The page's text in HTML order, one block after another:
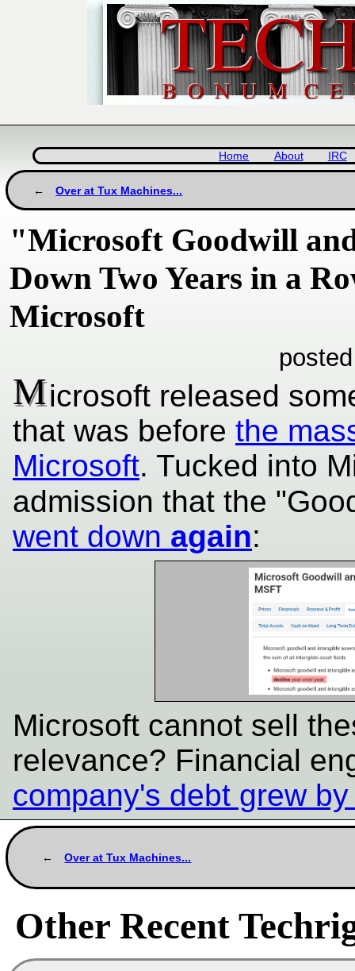
Home About IRC
Over at Tux Machines...
"Microsoft Goodwill
Down Two Years in a
Microsoft
Microsoft released
that was before the
Microsoft. Tucked into
admission that the
went down again:
Microsoft cannot sell
relevance? Financial
company's debt grew
Over at Tux Machines...
Other Recent